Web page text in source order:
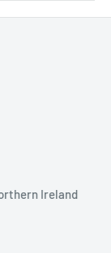
Ireland